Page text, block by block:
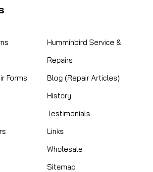
Forms
Humminbird Service &
Repairs
Blog (Repair Articles)
History
Testimonials
Links
Wholesale
Sitemap